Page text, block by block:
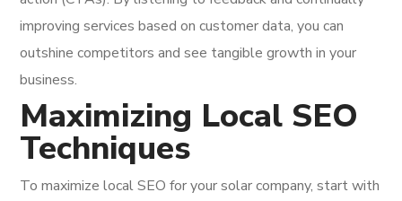
improving services based on customer data, you can
outshine competitors and see tangible growth in your
business.
Maximizing Local SEO
Techniques
To maximize local SEO for your solar company, start with